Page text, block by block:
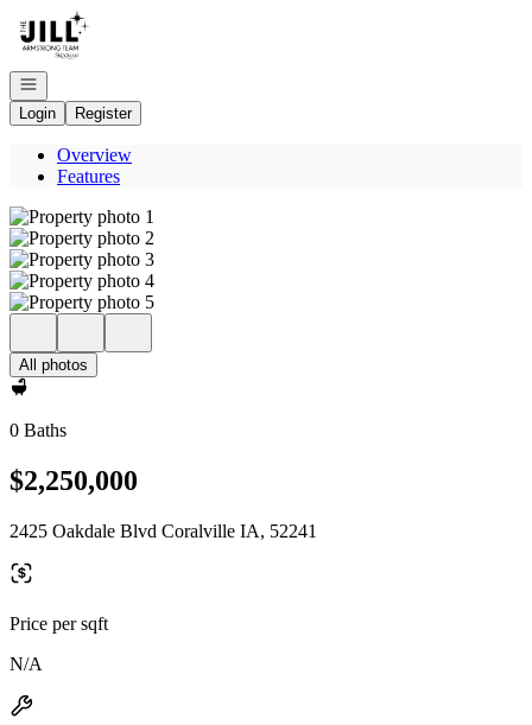
Go to: Homepage
Open navigation
Login
Register
Overview
Features
All photos
0 Baths
$2,250,000
2425 Oakdale Blvd Coralville IA, 52241
Price per sqft
N/A